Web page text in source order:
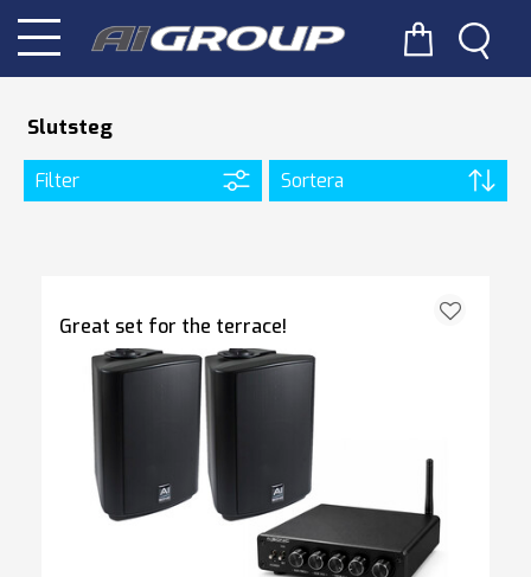
Slutsteg
Filter Sortera
Great set for the terrace!